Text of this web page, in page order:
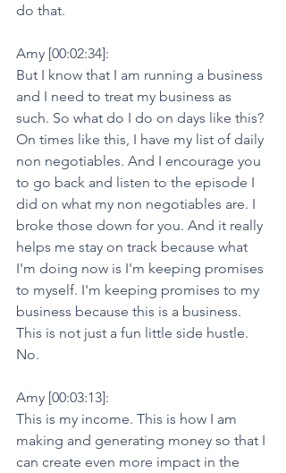
do that.
Amy [00:02:34]:
But I know that I am running a business
and I need to treat my business as
such. So what do I do on days like this?
On times like this, I have my list of daily
non negotiables. And I encourage you
to go back and listen to the episode I
did on what my non negotiables are. I
broke those down for you. And it really
helps me stay on track because what
I'm doing now is I'm keeping promises
to myself. I'm keeping promises to my
business because this is a business.
This is not just a fun little side hustle.
No.
Amy [00:03:13]:
This is my income. This is how I am
making and generating money so that I
can create even more impact in the